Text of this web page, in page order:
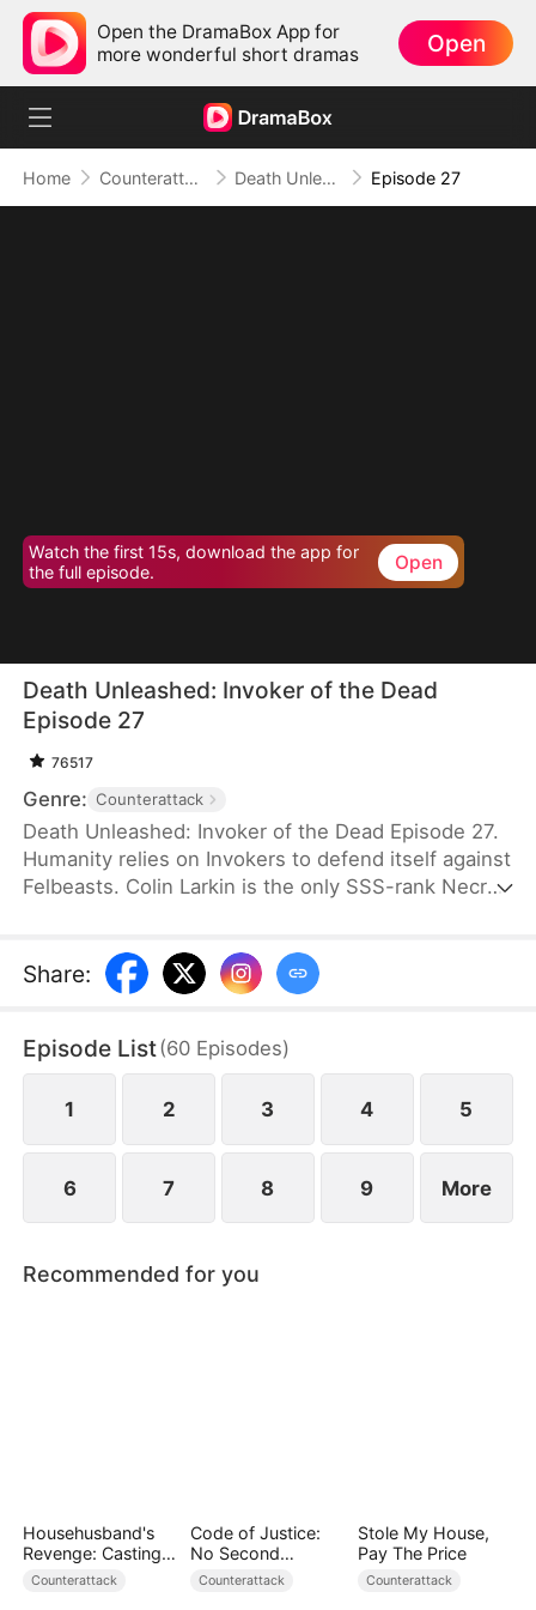
Open the DramaBox App for
more wonderful short dramas
Open
Home Counterattack Death Unleashed: Invoker of the Dead Episode 27
Watch the first 15s, download the app for
the full episode.
Open
Death Unleashed: Invoker of the Dead
Episode 27
76517
Genre: Counterattack
Death Unleashed: Invoker of the Dead Episode 27.
Humanity relies on Invokers to defend itself against
Felbeasts. Colin Larkin is the only SSS-rank Necro
power. After being betrayed and killed, he is reborn
one day earlier. This time, he heads to a museum
million-year-old T-Rex.
Share:
Episode List(60 Episodes)
1 2 3 4 5
6 7 8 9 More
Recommended for you
Househusband's
Revenge: Casting
Off a Heartless
Counterattack
Code of Justice:
No Second
Chances
Counterattack
Stole My House,
Pay The Price
Counterattack